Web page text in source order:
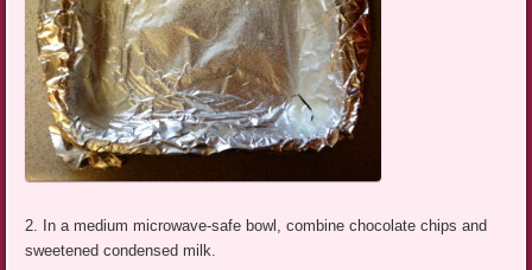
2. In a medium microwave-safe bowl, combine chocolate chips and
sweetened condensed milk.